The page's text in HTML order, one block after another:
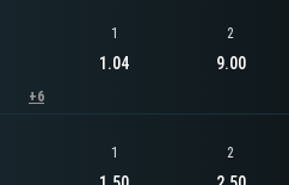
+6
1
1.04
2
9.00
1 2